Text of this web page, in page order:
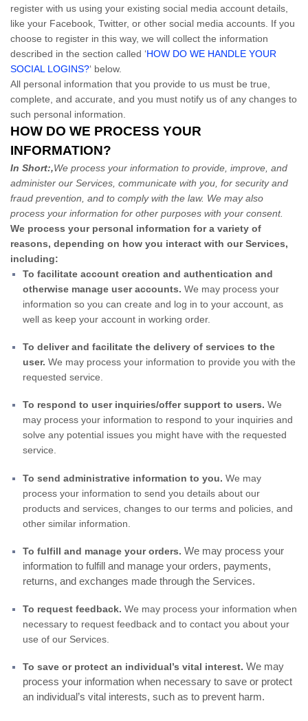
register with us using your existing social media account details,
like your Facebook, Twitter, or other social media accounts. If you
choose to register in this way, we will collect the information
described in the section called ‘HOW DO WE HANDLE YOUR
SOCIAL LOGINS?‘ below.
All personal information that you provide to us must be true,
complete, and accurate, and you must notify us of any changes to
such personal information.
HOW DO WE PROCESS YOUR
INFORMATION?
In Short:,We process your information to provide, improve, and
administer our Services, communicate with you, for security and
fraud prevention, and to comply with the law. We may also
process your information for other purposes with your consent.
We process your personal information for a variety of
reasons, depending on how you interact with our Services,
including:
To facilitate account creation and authentication and
otherwise manage user accounts.We may process your
information so you can create and log in to your account, as
well as keep your account in working order.
To deliver and facilitate the delivery of services to the
user.We may process your information to provide you with the
requested service.
To respond to user inquiries/offer support to users.We
may process your information to respond to your inquiries and
solve any potential issues you might have with the requested
service.
To send administrative information to you.We may
process your information to send you details about our
products and services, changes to our terms and policies, and
other similar information.
To fulfill and manage your orders. We may process your
information to fulfill and manage your orders, payments,
returns, and exchanges made through the Services.
To request feedback.We may process your information when
necessary to request feedback and to contact you about your
use of our Services.
To save or protect an individual’s vital interest. We may
process your information when necessary to save or protect
an individual’s vital interests, such as to prevent harm.